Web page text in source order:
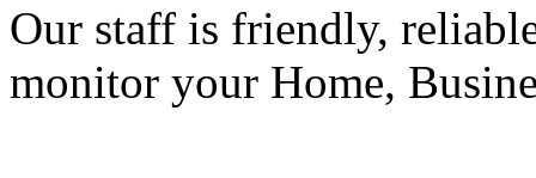
Our staff is friendly,
monitor your Home,